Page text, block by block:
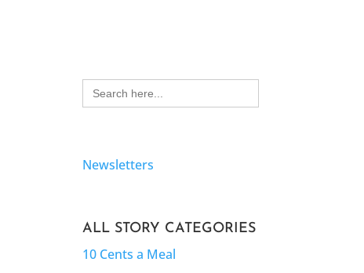
Search
for:
Newsletters
ALL STORY CATEGORIES
10 Cents a Meal